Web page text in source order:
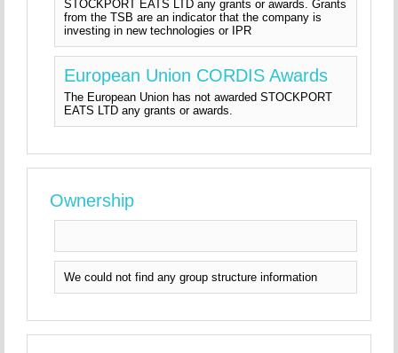
STOCKPORT EATS LTD any grants or awards. Grants
from the TSB are an indicator that the company is
investing in new technologies or IPR
European Union CORDIS Awards
The European Union has not awarded STOCKPORT
EATS LTD any grants or awards.
Ownership
We could not find any group structure information